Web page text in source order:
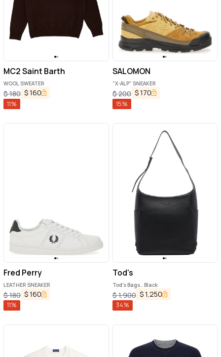
MC2 Saint Barth
WOOL SWEATER
$180 $160
11%
SALOMON
"X-ALP" SNEAKER
$200 $170
15%
Fred Perry
LEATHER SNEAKER
$180 $160
11%
Tod's
Tod's Bags.. Black
$1,900 $1,250
34%